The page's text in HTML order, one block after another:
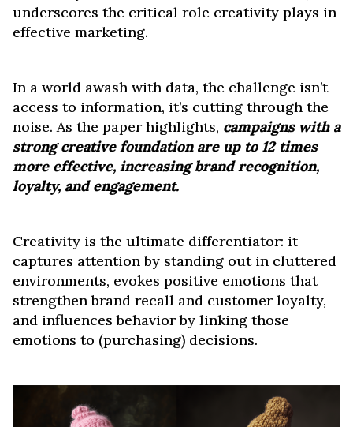
underscores the critical role creativity plays in
effective marketing.
In a world awash with data, the challenge isn’t
access to information, it’s cutting through the
noise. As the paper highlights, campaigns with a
strong creative foundation are up to 12 times
more effective, increasing brand recognition,
loyalty, and engagement.
Creativity is the ultimate differentiator: it
captures attention by standing out in cluttered
environments, evokes positive emotions that
strengthen brand recall and customer loyalty,
and influences behavior by linking those
emotions to (purchasing) decisions.